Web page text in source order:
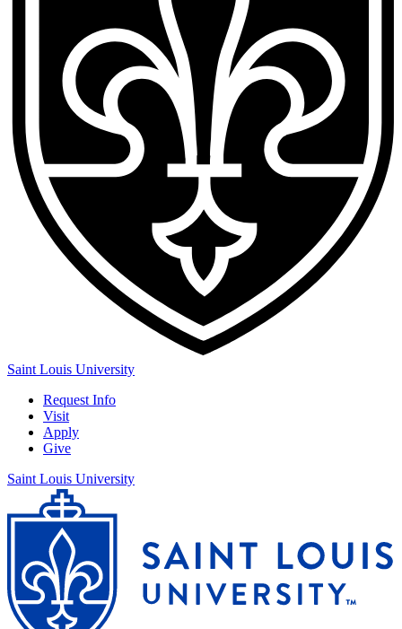
Saint Louis University
Request Info
Visit
Apply
Give
Saint Louis University